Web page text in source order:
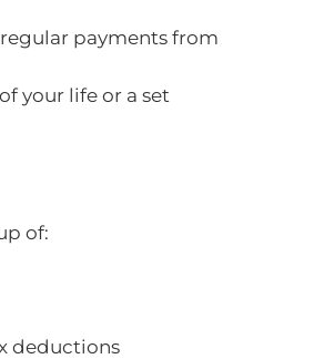
payments from
your life or a set
of:
deductions